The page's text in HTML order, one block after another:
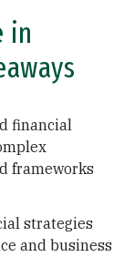
in
financial
frameworks
strategies
and business